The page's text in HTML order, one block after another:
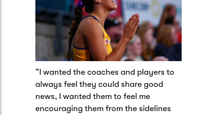
“I wanted the coaches and players to
always feel they could share good
news, I wanted them to feel me
encouraging them from the sidelines